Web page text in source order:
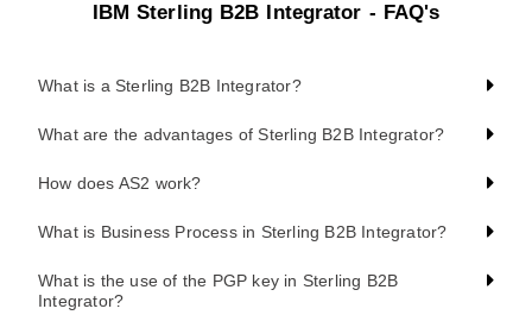
IBM Sterling B2B Integrator - FAQ's
What is a Sterling B2B Integrator?
What are the advantages of Sterling B2B Integrator?
How does AS2 work?
What is Business Process in Sterling B2B Integrator?
What is the use of the PGP key in Sterling B2B
Integrator?